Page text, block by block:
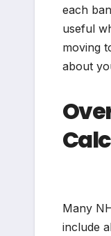
each
useful
moving
about
Many
include